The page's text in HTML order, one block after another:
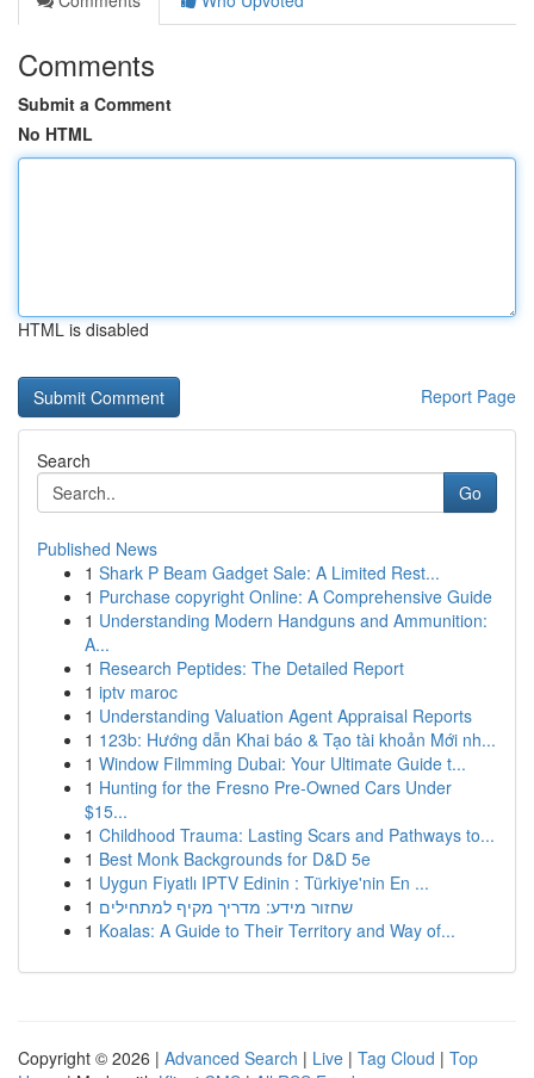
Comments
Submit a Comment
No HTML
HTML is disabled
Report Page
Search
Go
Published News
1 Shark P Beam Gadget Sale: A Limited Rest...
1 Purchase copyright Online: A Comprehensive Guide
1 Understanding Modern Handguns and Ammunition:
A...
1 Research Peptides: The Detailed Report
1 iptv maroc
1 Understanding Valuation Agent Appraisal Reports
1 123b: Hướng dẫn Khai báo & Tạo tài khoản Mới nh...
1 Window Filmming Dubai: Your Ultimate Guide t...
1 Hunting for the Fresno Pre-Owned Cars Under
$15...
1 Childhood Trauma: Lasting Scars and Pathways to...
1 Best Monk Backgrounds for D&D 5e
1 Uygun Fiyatlı IPTV Edinin : Türkiye'nin En ...
1 שחזור מידע: מדריך מקיף למתחילים
1 Koalas: A Guide to Their Territory and Way of...
Copyright © 2026 | Advanced Search | Live | Tag Cloud | Top